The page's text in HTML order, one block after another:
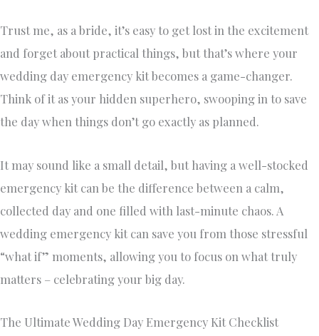
Trust me, as a bride, it’s easy to get lost in the excitement
and forget about practical things, but that’s where your
wedding day emergency kit becomes a game-changer.
Think of it as your hidden superhero, swooping in to save
the day when things don’t go exactly as planned.
It may sound like a small detail, but having a well-stocked
emergency kit can be the difference between a calm,
collected day and one filled with last-minute chaos. A
wedding emergency kit can save you from those stressful
“what if” moments, allowing you to focus on what truly
matters – celebrating your big day.
The Ultimate Wedding Day Emergency Kit Checklist